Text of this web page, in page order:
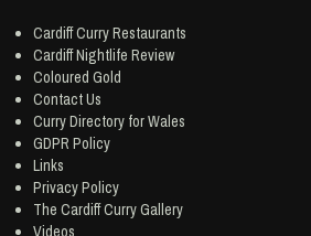
Cardiff Curry Restaurants
Cardiff Nightlife Review
Coloured Gold
Contact Us
Curry Directory for Wales
GDPR Policy
Links
Privacy Policy
The Cardiff Curry Gallery
Videos